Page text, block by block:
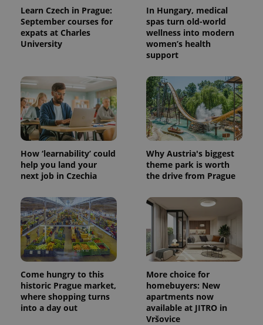
Learn Czech in Prague:
September courses for
expats at Charles
University
In Hungary, medical
spas turn old-world
wellness into modern
women’s health
support
How ‘learnability’ could
help you land your
next job in Czechia
Why Austria's biggest
theme park is worth
the drive from Prague
Come hungry to this
historic Prague market,
where shopping turns
into a day out
More choice for
homebuyers: New
apartments now
available at JITRO in
Vršovice